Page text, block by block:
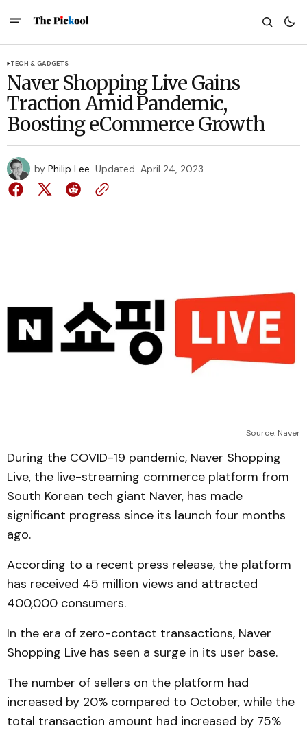
TECH & GADGETS
Naver Shopping Live Gains
Traction Amid Pandemic,
Boosting eCommerce Growth
by Philip Lee Updated April 24, 2023
Source: Naver
During the COVID-19 pandemic, Naver Shopping
Live, the live-streaming commerce platform from
South Korean tech giant Naver, has made
significant progress since its launch four months
ago.
According to a recent press release, the platform
has received 45 million views and attracted
400,000 consumers.
In the era of zero-contact transactions, Naver
Shopping Live has seen a surge in its user base.
The number of sellers on the platform had
increased by 20% compared to October, while the
total transaction amount had increased by 75%